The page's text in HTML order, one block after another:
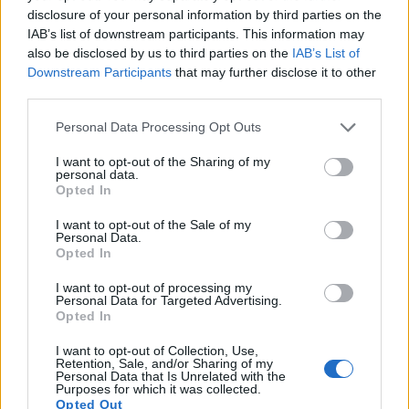
disclosure of your personal information by third parties on the
IAB’s list of downstream participants. This information may
also be disclosed by us to third parties on the IAB’s List of
Downstream Participants that may further disclose it to other
Please note that this website/app uses one or more Google
not limited to your visit or usage behaviour. You may click to
grant or deny consent to Google and its third-party tags to
use your data for below specified purposes in below Google
consent section.
Personal Data Processing Opt Outs
I want to opt-out of the Sharing of my
personal data.
Opted In
I want to opt-out of the Sale of my
Personal Data.
Opted In
I want to opt-out of processing my
Personal Data for Targeted Advertising.
Opted In
I want to opt-out of Collection, Use,
Retention, Sale, and/or Sharing of my
Personal Data that Is Unrelated with the
Purposes for which it was collected.
Opted Out
3648 4K/30p
Sony RX100 VI 1-inch 20.0 5472 3648 4K/30p 22.1
Note: DXO values in italics represent estimates based on sensor size and age.
images, but also ofcapturing video footage
. The two
read-out speed is fast enough to capture moving pictures,
but the FZ2500 provides a better video resolution than the
Fujifilm is limited to 1080/60p.